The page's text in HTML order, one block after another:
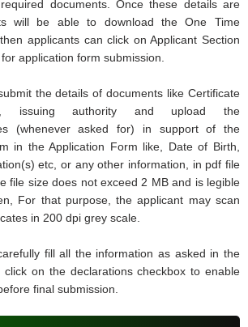
documents. Once these details are
will be able to download the One Time
applicants can click on Applicant Section
application form submission.
the details of documents like Certificate
issuing authority and upload the
(whenever asked for) in support of the
in the Application Form like, Date of Birth,
etc, or any other information, in pdf file
file size does not exceed 2 MB and is legible
For that purpose, the applicant may scan
in 200 dpi grey scale.
fill all the information as asked in the
click on the declarations checkbox to enable
final submission.